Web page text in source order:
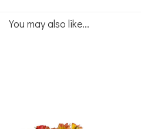
You may also like...